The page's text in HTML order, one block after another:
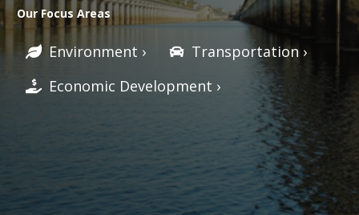
Our Focus Areas
Environment ›
Transportation ›
Economic Development ›